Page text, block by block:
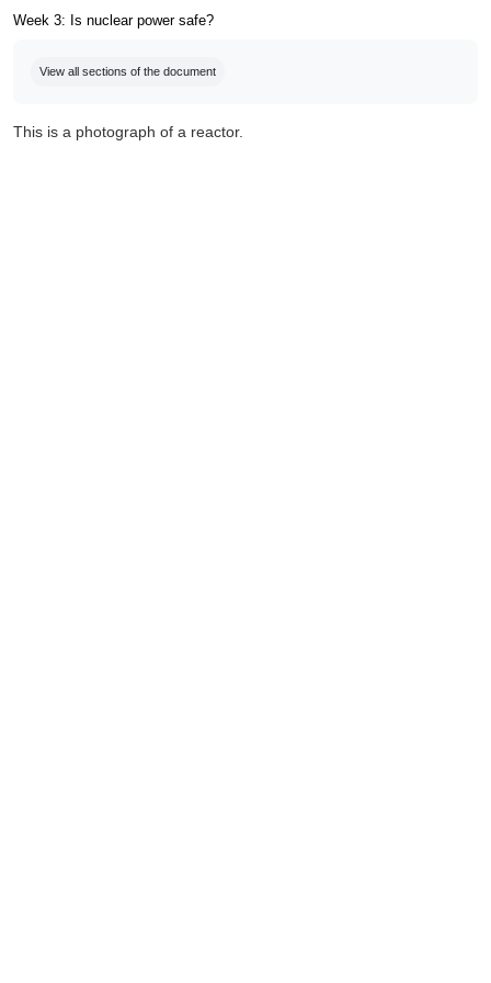
Week 3: Is nuclear power safe?
View all sections of the document
This is a photograph of a reactor.